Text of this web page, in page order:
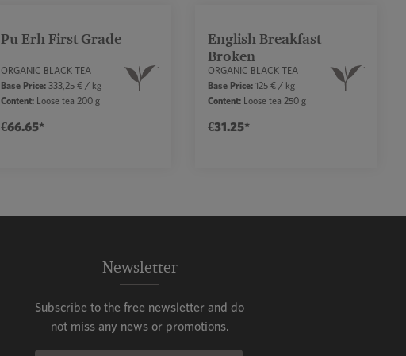
Pu Erh First Grade
ORGANIC BLACK TEA
Base Price: 333,25 € / kg
Content: Loose tea 200 g
€66.65*
English Breakfast
Broken
ORGANIC BLACK TEA
Base Price:125 € / kg
Content:Loose tea 250 g
€31.25*
Newsletter
Subscribe to the free newsletter and do
not miss any news or promotions.